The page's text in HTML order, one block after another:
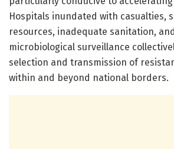
Hospitals inundated with casualties,
resources, inadequate sanitation,
microbiological surveillance
selection and transmission of
within and beyond national borders.